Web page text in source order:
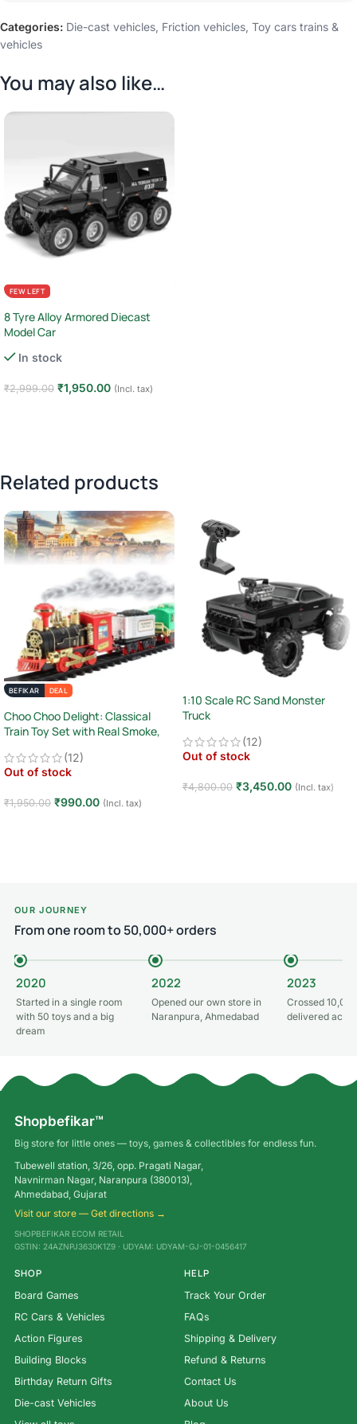
Categories: Die-cast vehicles, Friction vehicles, Toy cars trains &
vehicles
You may also like…
FEW LEFT
8 Tyre Alloy Armored Diecast
Model Car
In stock
₹2,999.00 ₹1,950.00 (Incl. tax)
Related products
BEFIKAR DEAL
Choo Choo Delight: Classical
Train Toy Set with Real Smoke,
(12)
Out of stock
₹1,950.00 ₹990.00 (Incl. tax)
1:10 Scale RC Sand Monster
Truck
2.4GHz Remote Control Off-Road
Car · Big Wheel High-Speed Racing
Truck · Rechargeable · 8+ Years
(12)
Out of stock
₹4,800.00 ₹3,450.00 (Incl. tax)
OUR JOURNEY
From one room to 50,000+ orders
2020
Started in a single room
with 50 toys and a big
dream
2022
Opened our own store in
Naranpura, Ahmedabad
2023
Crossed
delivered
Shopbefikar™
Big store for little ones — toys, games & collectibles for endless fun.
Tubewell station, 3/26, opp. Pragati Nagar,
Navnirman Nagar, Naranpura (380013),
Ahmedabad, Gujarat
Visit our store — Get directions →
SHOPBEFIKAR ECOM RETAIL
GSTIN: 24AZNPJ3630K1Z9 · UDYAM: UDYAM-GJ-01-0456417
SHOP
Board Games
RC Cars & Vehicles
Action Figures
Building Blocks
Birthday Return Gifts
Die-cast Vehicles
HELP
Track Your Order
FAQs
Shipping & Delivery
Refund & Returns
Contact Us
About Us